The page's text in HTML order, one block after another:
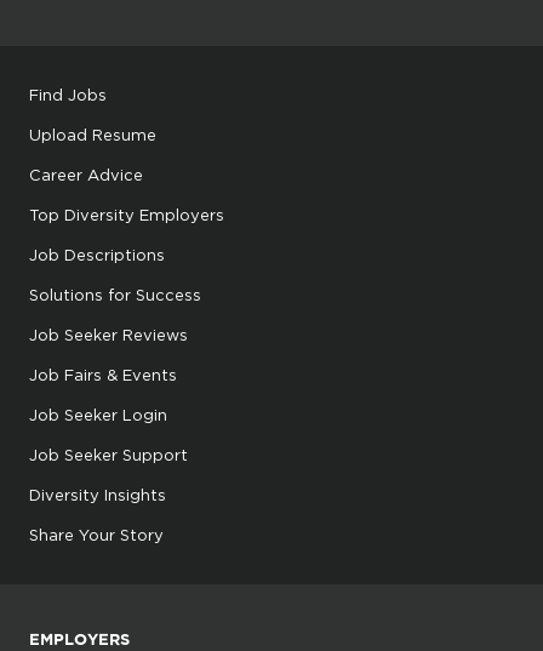
Find Jobs
Upload Resume
Career Advice
Top Diversity Employers
Job Descriptions
Solutions for Success
Job Seeker Reviews
Job Fairs & Events
Job Seeker Login
Job Seeker Support
Diversity Insights
Share Your Story
EMPLOYERS